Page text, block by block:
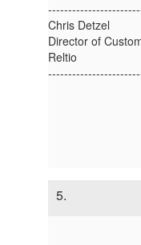
Chris Detzel
Director of
Reltio
5.